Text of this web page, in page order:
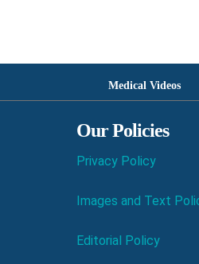
Medical Videos
Our Policies
Privacy Policy
Images and Text
Editorial Policy